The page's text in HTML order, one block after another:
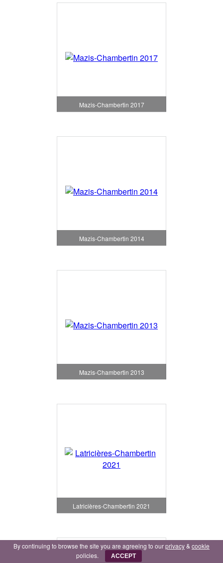
Mazis-Chambertin 2017
Mazis-Chambertin 2014
Mazis-Chambertin 2013
Latricières-Chambertin 2021
By continuing to browse the site you are agreeing to ourprivacy& cookie
policies.
ACCEPT